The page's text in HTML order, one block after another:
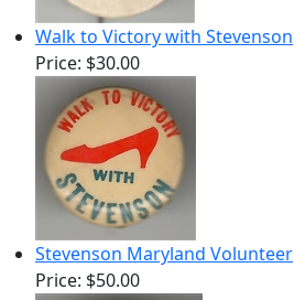
Walk to Victory with Stevenson
Price: $30.00
Stevenson Maryland Volunteer
Price: $50.00